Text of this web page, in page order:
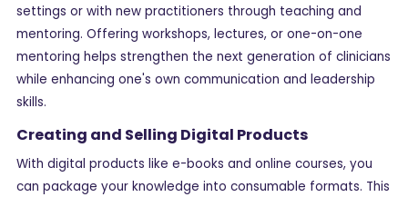
settings or with new practitioners through teaching and
mentoring. Offering workshops, lectures, or one-on-one
mentoring helps strengthen the next generation of clinicians
while enhancing one's own communication and leadership
skills.
Creating and Selling Digital Products
With digital products like e-books and online courses, you
can package your knowledge into consumable formats. This